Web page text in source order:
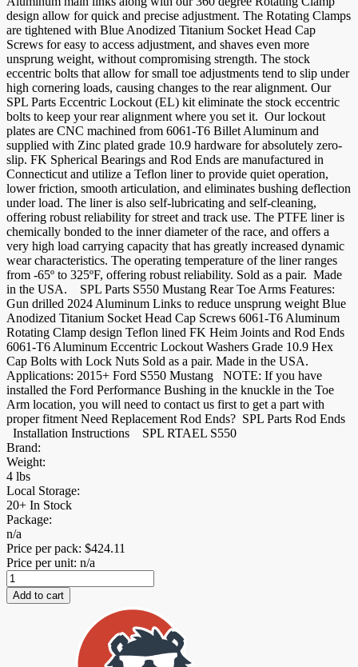
design allow for quick and precise adjustment. The Rotating Clamps
are tightened with Blue Anodized Titanium Socket Head Cap
Screws for easy to access adjustment, and shaves even more
unsprung weight, without compromising strength. The stock
eccentric bolts that allow for small toe adjustments tend to slip under
high cornering loads, causing changes to the rear alignment. Our
SPL Parts Eccentric Lockout (EL) kit eliminate the stock eccentric
bolts to keep your rear alignment where you set it. Our lockout
plates are CNC machined from 6061-T6 Billet Aluminum and
supplied with Zinc plated grade 10.9 hardware for absolutely zero-
slip. FK Spherical Bearings and Rod Ends are manufactured in
Connecticut and utilize a Teflon liner to provide quiet operation,
lower friction, smooth articulation, and eliminates bushing deflection
under load. The liner is also self-lubricating and self-cleaning,
offering robust reliability for street and track use. The PTFE liner is
chemically bonded to the inner diameter of the race, and offers a
very high load carrying capacity that has greatly increased dynamic
wear characteristics. The operating temperature of the liner ranges
from -65º to 325ºF, offering robust reliability. Sold as a pair. Made
in the USA. SPL Parts S550 Mustang Rear Toe Arms Features:
Gun drilled 2024 Aluminum Links to reduce unsprung weight Blue
Anodized Titanium Socket Head Cap Screws 6061-T6 Aluminum
Rotating Clamp design Teflon lined FK Heim Joints and Rod Ends
6061-T6 Aluminum Eccentric Lockout Washers Grade 10.9 Hex
Cap Bolts with Lock Nuts Sold as a pair. Made in the USA.
Applications: 2015+ Ford S550 Mustang NOTE: If you have
installed the Ford Performance Bushing in the knuckle in the Toe
Arm location, you will need to contact us first to get a part with
proper fitment Need Replacement Rod Ends? SPL Parts Rod Ends
Installation Instructions SPL RTAEL S550
Brand:
Weight:
4 lbs
Local Storage:
20+ In Stock
Package:
n/a
Price per pack: $424.11
Price per unit: n/a
S550
Mustang
Rear
Add to cart